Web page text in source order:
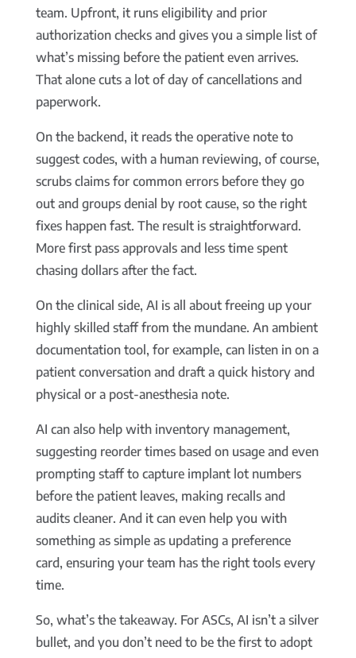
team. Upfront, it runs eligibility and prior
authorization checks and gives you a simple list of
what’s missing before the patient even arrives.
That alone cuts a lot of day of cancellations and
paperwork.
On the backend, it reads the operative note to
suggest codes, with a human reviewing, of course,
scrubs claims for common errors before they go
out and groups denial by root cause, so the right
fixes happen fast. The result is straightforward.
More first pass approvals and less time spent
chasing dollars after the fact.
On the clinical side, AI is all about freeing up your
highly skilled staff from the mundane. An ambient
documentation tool, for example, can listen in on a
patient conversation and draft a quick history and
physical or a post-anesthesia note.
AI can also help with inventory management,
suggesting reorder times based on usage and even
prompting staff to capture implant lot numbers
before the patient leaves, making recalls and
audits cleaner. And it can even help you with
something as simple as updating a preference
card, ensuring your team has the right tools every
time.
So, what’s the takeaway. For ASCs, AI isn’t a silver
bullet, and you don’t need to be the first to adopt